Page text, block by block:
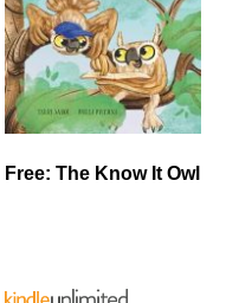
Free: The Know It Owl